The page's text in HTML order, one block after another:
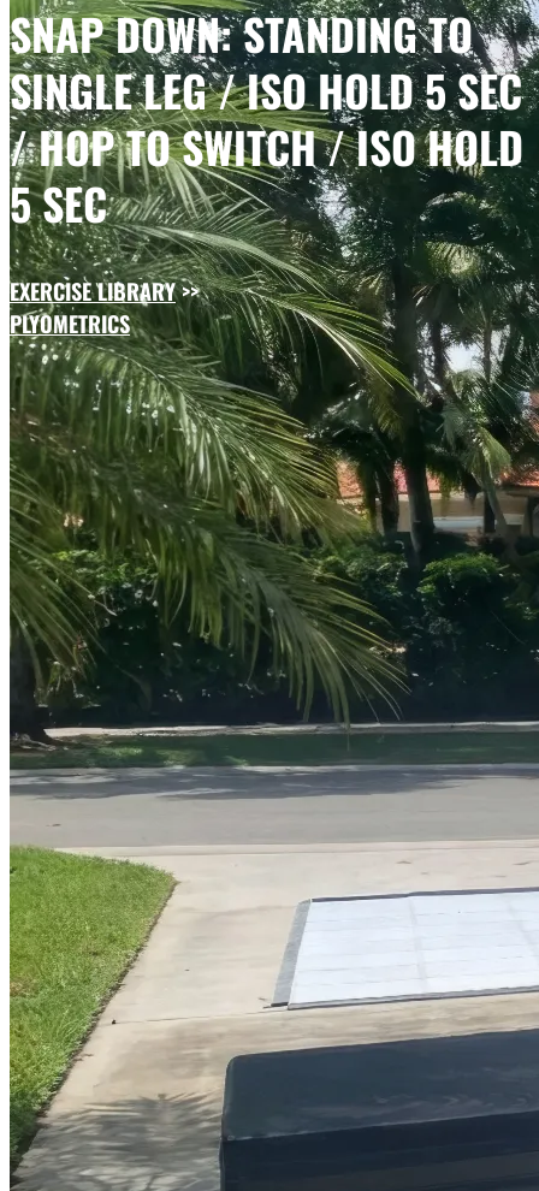
SNAP DOWN: STANDING TO
SINGLE LEG / ISO HOLD 5 SEC
/ HOP TO SWITCH / ISO HOLD
5 SEC
EXERCISE LIBRARY>>
PLYOMETRICS